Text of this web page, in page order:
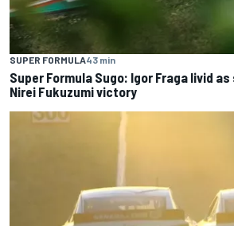
SUPER FORMULA43 min
Super Formula Sugo: Igor Fraga livid
Nirei Fukuzumi victory